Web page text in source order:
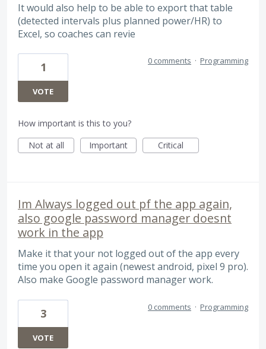
It would also help to be able to export that table
(detected intervals plus planned power/HR) to
Excel, so coaches can revie
1
VOTE
0 comments · Programming
How important is this to you?
Not at all
Important Critical
Im Always logged out pf the app again,
also google password manager doesnt
work in the app
Make it that your not logged out of the app every
time you open it again (newest android, pixel 9 pro).
Also make Google password manager work.
3
VOTE
0 comments · Programming